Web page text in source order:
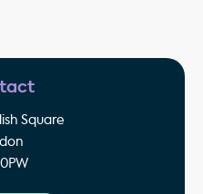
Square